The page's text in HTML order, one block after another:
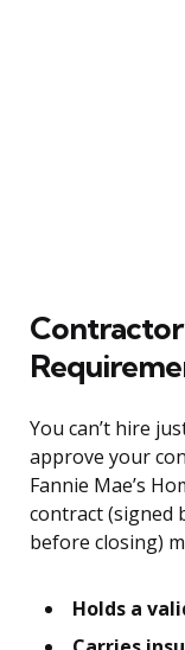
You can’t hire
approve your
Fannie Mae’s
contract (signed
before closing)
Holds a